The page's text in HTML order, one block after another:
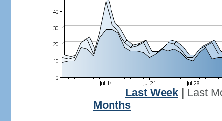
Last Week
Last
Months